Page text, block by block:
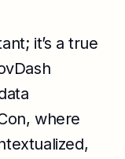
it’s a true
where